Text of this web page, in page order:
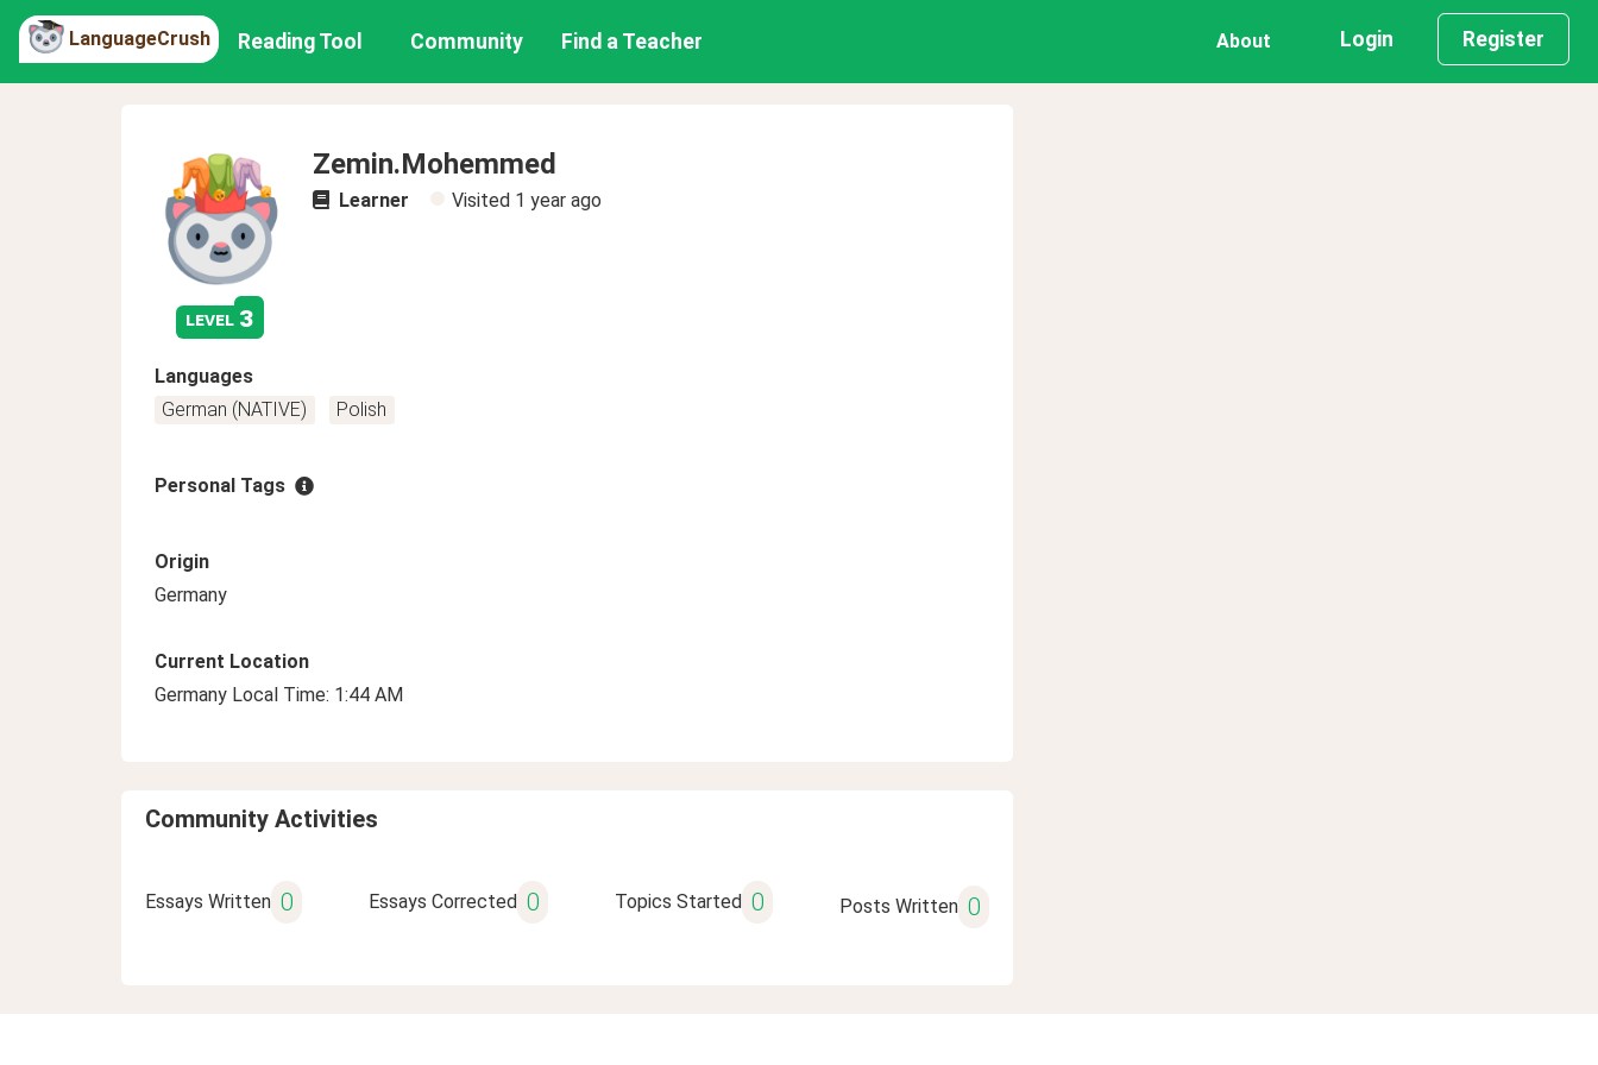
LanguageCrush Reading Tool Community Find a Teacher About Login Register
level 3
Zemin.Mohemmed
Learner Visited 1 year ago
Languages
German (NATIVE)
Polish
Personal Tags
Origin
Germany
Current Location
Germany Local Time: 1:44 AM
Community Activities
Essays Written 0 Essays Corrected 0 Topics Started 0 Posts Written 0